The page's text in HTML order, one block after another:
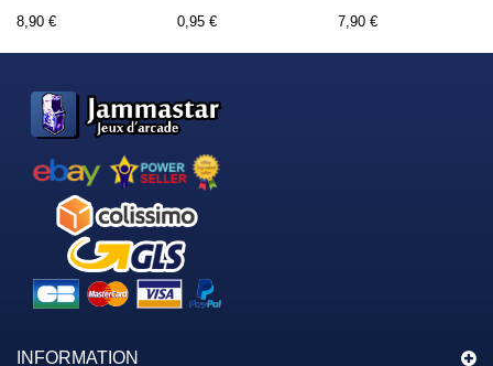
8,90 €
0,95 €
7,90 €
INFORMATION